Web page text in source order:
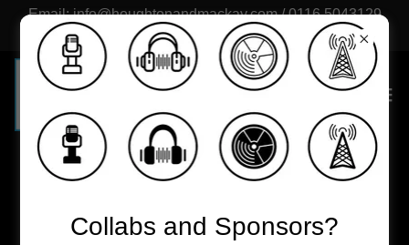
Email: info@houghtonandmackay.com / 0116 5043129
(UK)
Collabs and Sponsors?